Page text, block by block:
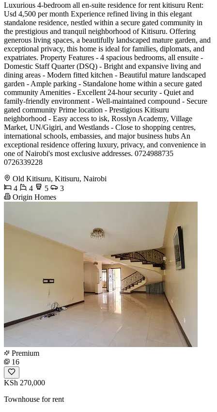
Luxurious 4-bedroom all en-suite residence for rent kitisuru Rent:
Usd 4,500 per month Experience refined living in this elegant
standalone residence, nestled within a secure gated community in
the prestigious and tranquil neighborhood of Kitisuru. Offering
generous living spaces, a beautifully landscaped mature garden, and
exceptional privacy, this home is ideal for families, diplomats, and
expatriates. Property Features - 4 spacious bedrooms, all ensuite -
Domestic Staff Quarter (DSQ) - Bright and expansive living and
dining areas - Modern fitted kitchen - Beautiful mature landscaped
garden - Ample parking - Standalone home within a secure gated
community Amenities - Excellent 24-hour security - Quiet and
family-friendly environment - Well-maintained compound - Secure
gated community Prime location - Prestigious Kitisuru
neighborhood - Easy access to isk, Rosslyn Academy, Village
Market, UN/Gigiri, and Westlands - Close to shopping centres,
international schools, embassies, and major business hubs An
exceptional residence offering luxury, privacy, and convenience in
one of Nairobi's most exclusive addresses. 0724988735
0726339228
Old Kitisuru, Kitisuru, Nairobi
4
4 5
3
Origin Homes
Premium
16
KSh 270,000
Townhouse for rent